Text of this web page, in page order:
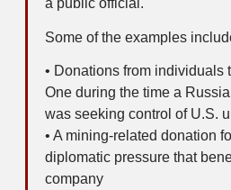
a public official.
Some of the examples
• Donations from individuals
One during the time a
was seeking control of U.S.
• A mining-related donation
diplomatic pressure that
company